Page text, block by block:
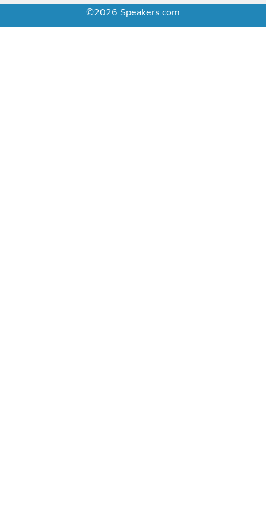
©2026 Speakers.com